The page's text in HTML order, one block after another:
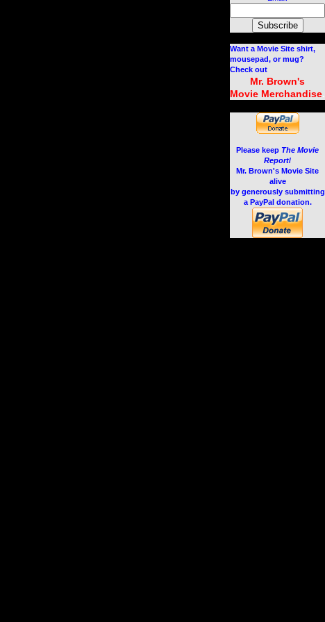
Want a Movie Site shirt,
mousepad, or mug?
Check out
Mr. Brown's
Movie Merchandise
Please keep The Movie
Report/
Mr. Brown's Movie Site
alive
by generously submitting
a PayPal donation.